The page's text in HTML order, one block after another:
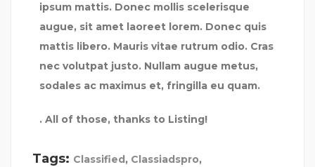
ipsum mattis. Donec mollis scelerisque
augue, sit amet laoreet lorem. Donec quis
mattis libero. Mauris vitae rutrum odio. Cras
nec volutpat justo. Nullam augue metus,
sodales ac maximus et, fringilla eu quam.
. All of those, thanks to Listing!
Tags: Classified, Classiadspro,